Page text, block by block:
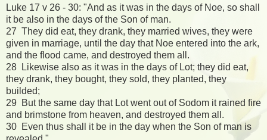
Luke 17 v 26 - 30: "And as it was in the days of Noe, so shall
it be also in the days of the Son of man.
27 They did eat, they drank, they married wives, they were
given in marriage, until the day that Noe entered into the ark,
and the flood came, and destroyed them all.
28 Likewise also as it was in the days of Lot; they did eat,
they drank, they bought, they sold, they planted, they
builded;
29 But the same day that Lot went out of Sodom it rained fire
and brimstone from heaven, and destroyed them all.
30 Even thus shall it be in the day when the Son of man is